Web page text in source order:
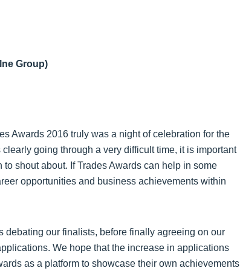
Group)
Awards 2016 truly was a night of celebration for the
going through a very difficult time, it is important
shout about. If Trades Awards can help in some
opportunities and business achievements within
debating our finalists, before finally agreeing on our
We hope that the increase in applications
as a platform to showcase their own achievements